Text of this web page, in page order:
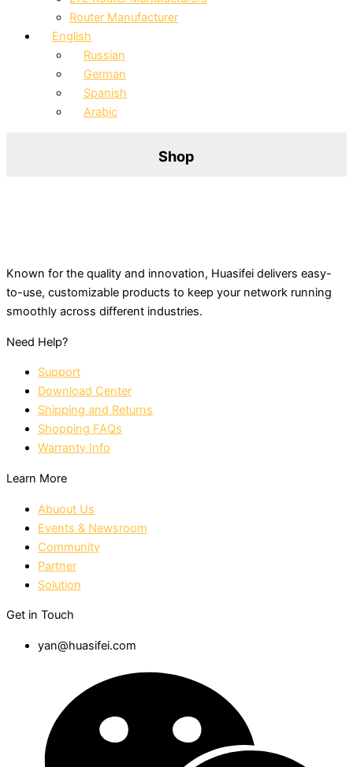
Router Manufacturer
English
Russian
German
Spanish
Arabic
Shop
Known for the quality and innovation, Huasifei delivers easy-
to-use, customizable products to keep your network running
smoothly across different industries.
Need Help?
Support
Download Center
Shipping and Returns
Shopping FAQs
Warranty Info
Learn More
Abuout Us
Events & Newsroom
Community
Partner
Solution
Get in Touch
yan@huasifei.com